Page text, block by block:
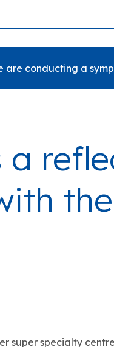
are conducting a
a
super specialty